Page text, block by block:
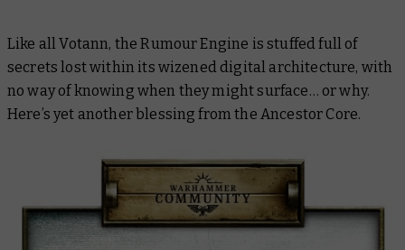
Like all Votann, the Rumour Engine is stuffed full of
secrets lost within its wizened digital architecture, with
no way of knowing when they might surface… or why.
Here’s yet another blessing from the Ancestor Core.